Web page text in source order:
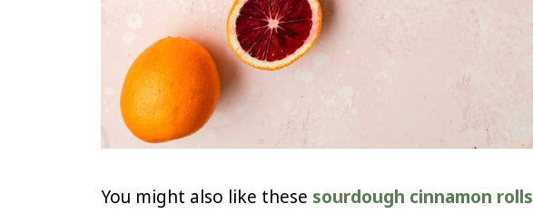
You might also like these sourdough cinnamon rolls